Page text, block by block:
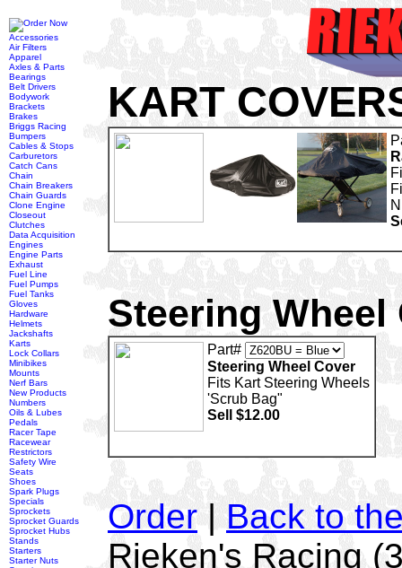
KART
Steering Wheel
Part#
Steering Wheel Cover
Fits Kart Steering Wheels
'Scrub Bag"
Sell $12.00
Order | Back to
Rieken's Racing
Accessories
Air Filters
Apparel
Axles & Parts
Bearings
Belt Drivers
Bodywork
Brackets
Brakes
Briggs Racing
Bumpers
Cables & Stops
Carburetors
Catch Cans
Chain
Chain Breakers
Chain Guards
Clone Engine
Closeout
Clutches
Data Acquisition
Engines
Engine Parts
Exhaust
Fuel Line
Fuel Pumps
Fuel Tanks
Gloves
Hardware
Helmets
Jackshafts
Karts
Lock Collars
Minibikes
Mounts
Nerf Bars
New Products
Numbers
Oils & Lubes
Pedals
Racer Tape
Racewear
Restrictors
Safety Wire
Seats
Shoes
Spark Plugs
Specials
Sprockets
Sprocket Guards
Sprocket Hubs
Stands
Starters
Starter Nuts